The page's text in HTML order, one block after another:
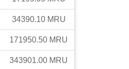
34390.10 MRU
171950.50 MRU
343901.00 MRU